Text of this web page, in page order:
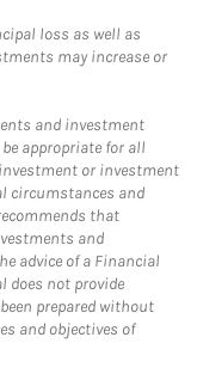
loss as well as
may increase or
and investment
appropriate for all
or investment
circumstances and
that
and
advice of a Financial
does not provide
prepared without
and objectives of